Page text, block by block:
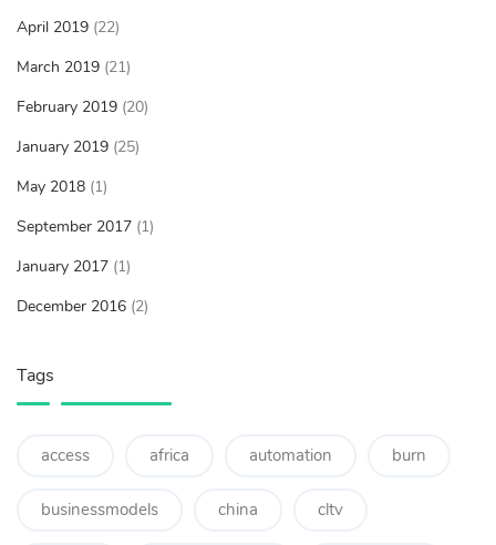
April 2019 (22)
March 2019 (21)
February 2019 (20)
January 2019 (25)
May 2018 (1)
September 2017 (1)
January 2017 (1)
December 2016 (2)
Tags
access africa automation burn
businessmodels china cltv